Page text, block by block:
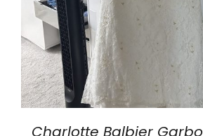
Charlotte Balbier Garbo